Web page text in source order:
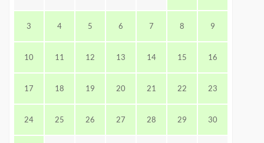
3 4 5 6 7 8 9
10 11 12 13 14 15 16
17 18 19 20 21 22 23
24 25 26 27 28 29 30